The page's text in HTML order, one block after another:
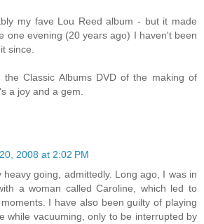
my fave Lou Reed album - but it made
one evening (20 years ago) I haven't been
since.
the Classic Albums DVD of the making of
a joy and a gem.
2008 at 2:02 PM
heavy going, admittedly. Long ago, I was in
a woman called Caroline, which led to
I have also been guilty of playing
while vacuuming, only to be interrupted by